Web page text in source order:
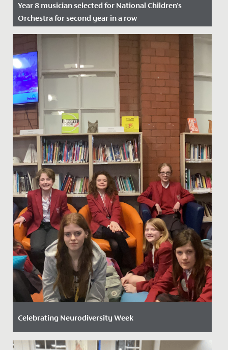
Year 8 musician selected for National Children's
Orchestra for second year in a row
Date Posted: 21 November, 2021
We wish Emilia in Year 8 a huge congratulations after
she was successful in her application to join the
National...
Celebrating Neurodiversity Week
Date Posted: 20 March, 2026